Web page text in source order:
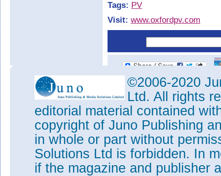
Tags: PV
Visit: www.oxfordpv.com
©2006-2020
Ltd. All rights
editorial material contained
copyright of Juno Publishing
in whole or part without
Solutions Ltd is forbidden. In
if the magazine and publisher